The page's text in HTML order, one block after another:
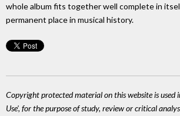
whole album fits together well complete in
permanent place in musical history.
Copyright protected material on this website is used
Use', for the purpose of study, review or critical